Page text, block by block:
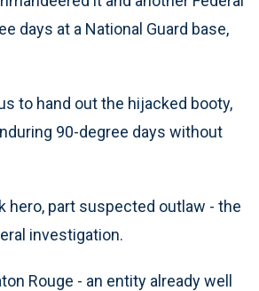
days at a National Guard base,
to hand out the hijacked booty,
90-degree days without
hero, part suspected outlaw - the
investigation.
Rouge - an entity already well